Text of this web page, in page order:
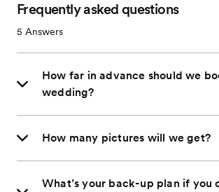
Frequently asked questions
5 Answers
How far in advance should we
wedding?
How many pictures will we get?
What’s your back-up plan if you